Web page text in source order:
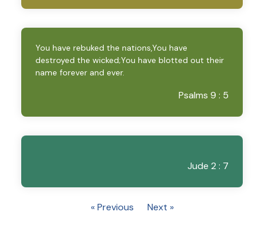
You have rebuked the nations,You have
destroyed the wicked;You have blotted out their
name forever and ever.
Psalms 9 : 5
Jude 2 : 7
« Previous Next »